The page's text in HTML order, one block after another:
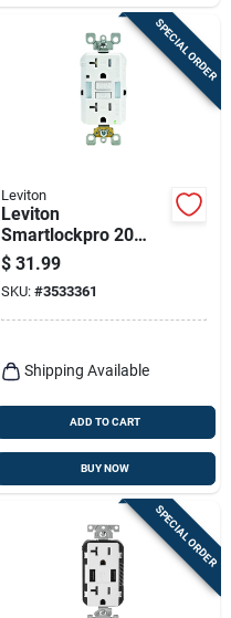
SPECIAL ORDER
Leviton
Leviton
Smartlockpro 20
Amps 125 V Duplex
White Gfci Outlet 5-
20r 1 Pk
$ 31.99
SKU: #3533361
Shipping Available
ADD TO CART
BUY NOW
SPECIAL ORDER